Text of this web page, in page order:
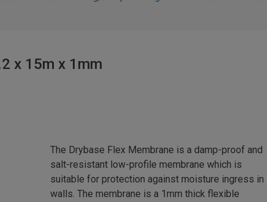
x 15m x 1mm
The Drybase Flex Membrane is a damp-proof and
salt-resistant low-profile membrane which is
suitable for protection against moisture ingress in
walls. The membrane is a 1mm thick flexible